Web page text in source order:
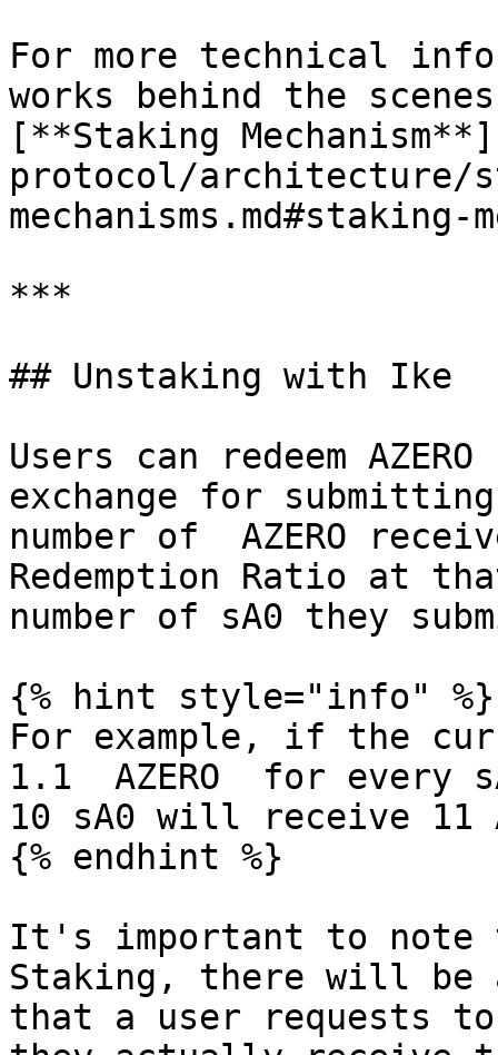
For more technical
works behind the
[**Staking
protocol/architecture/
mechanisms.md#staking-
***
## Unstaking with Ike
Users can redeem
exchange for
number of  AZERO
Redemption Ratio at
number of sA0 they
{% hint style="info" %}
For example, if the
1.1  AZERO  for every
10 sA0 will receive 11
{% endhint %}
It's important to note
Staking, there will be
that a user requests to